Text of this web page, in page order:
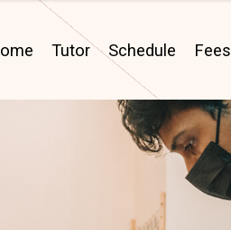
Tutor Schedule Fees